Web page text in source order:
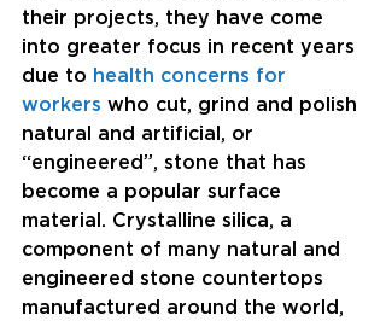
their projects, they have come
into greater focus in recent years
due to health concerns for
workers who cut, grind and polish
natural and artificial, or
“engineered”, stone that has
become a popular surface
material. Crystalline silica, a
component of many natural and
engineered stone countertops
manufactured around the world,